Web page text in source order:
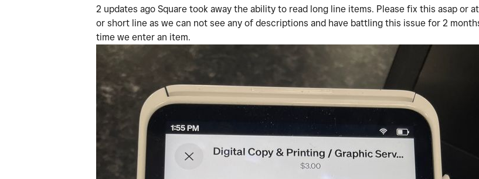
2 updates ago Square took away the ability to read long line items. Please fix this asap or
or short line as we can not see any of descriptions and have battling this issue for 2
time we enter an item.